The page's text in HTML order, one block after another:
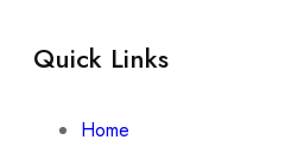
Quick Links
Home